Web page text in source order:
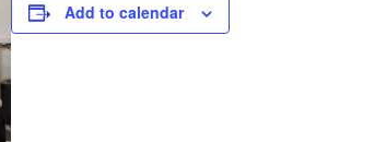
Add to calendar